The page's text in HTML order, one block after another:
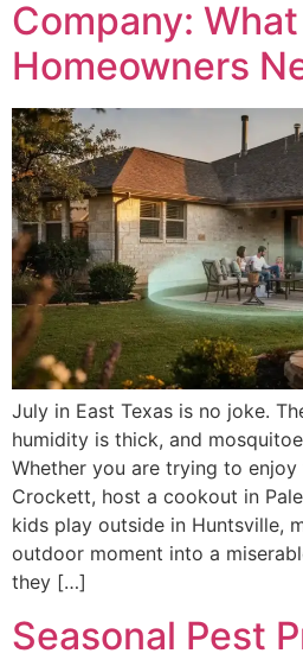
Company:
Homeowners
July in East Texas is no joke.
humidity is thick, and
Whether you are trying to
Crockett, host a cookout in
kids play outside in Huntsville,
outdoor moment into a
they […]
Seasonal Pest